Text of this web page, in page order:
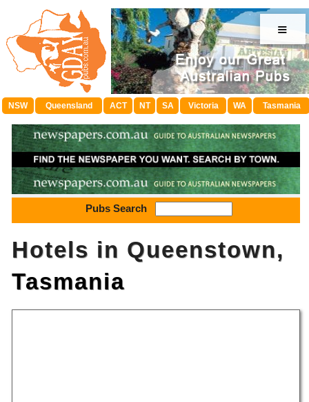
≡
NSW Queensland ACT NT SA Victoria WA Tasmania
Pubs Search
Hotels in Queenstown,
Tasmania